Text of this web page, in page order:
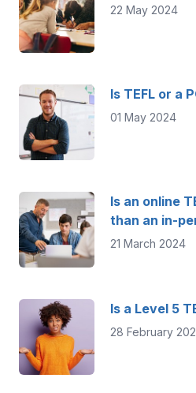
22 May 2024
Is TEFL or a
01 May 2024
Is an online
than an in-
21 March 2024
Is a Level 5
28 February